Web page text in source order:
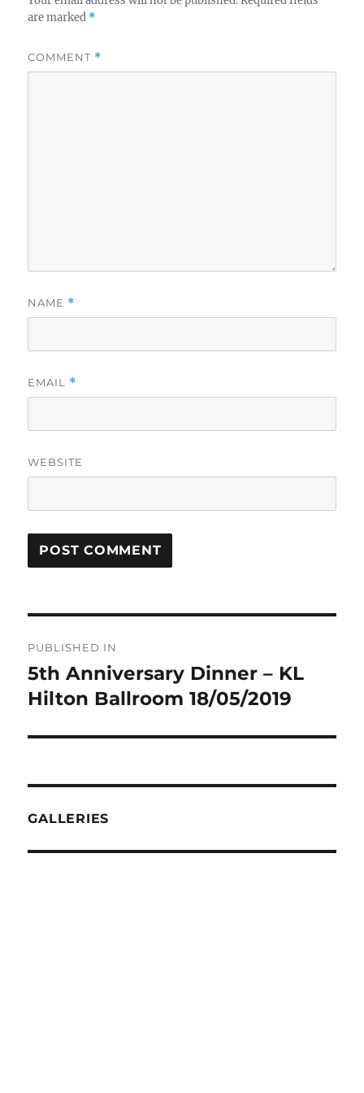
are marked *
COMMENT *
NAME *
EMAIL *
WEBSITE
navigation
PUBLISHED IN
5th Anniversary Dinner – KL
Hilton Ballroom 18/05/2019
GALLERIES